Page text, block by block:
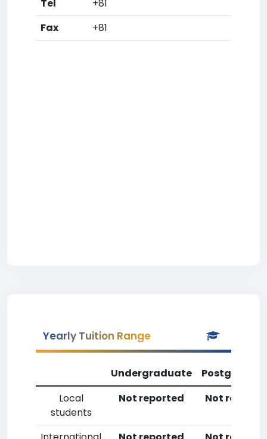
Tel
+81
Fax
+81
Yearly Tuition Range
Undergraduate
Local
students
Not reported Not